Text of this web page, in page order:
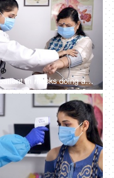
Female doctor and her patient in masks doing a regular checkup at the clinic